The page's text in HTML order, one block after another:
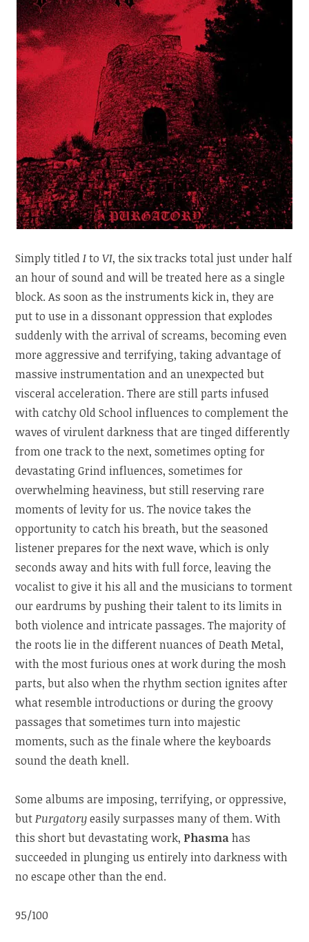
Simply titledItoVI, the six tracks total just under half
an hour of sound and will be treated here as a single
block. As soon as the instruments kick in, they are
put to use in a dissonant oppression that explodes
suddenly with the arrival of screams, becoming even
more aggressive and terrifying, taking advantage of
massive instrumentation and an unexpected but
visceral acceleration. There are still parts infused
with catchy Old School influences to complement the
waves of virulent darkness that are tinged differently
from one track to the next, sometimes opting for
devastating Grind influences, sometimes for
overwhelming heaviness, but still reserving rare
moments of levity for us. The novice takes the
opportunity to catch his breath, but the seasoned
listener prepares for the next wave, which is only
seconds away and hits with full force, leaving the
vocalist to give it his all and the musicians to torment
our eardrums by pushing their talent to its limits in
both violence and intricate passages. The majority of
the roots lie in the different nuances of Death Metal,
with the most furious ones at work during the mosh
parts, but also when the rhythm section ignites after
what resemble introductions or during the groovy
passages that sometimes turn into majestic
moments, such as the finale where the keyboards
sound the death knell.
Some albums are imposing, terrifying, or oppressive,
butPurgatoryeasily surpasses many of them. With
this short but devastating work, Phasmahas
succeeded in plunging us entirely into darkness with
no escape other than the end.
95/100